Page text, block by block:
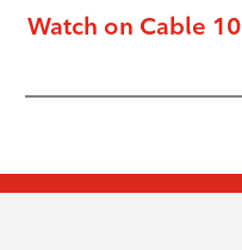
Watch on Cable 10